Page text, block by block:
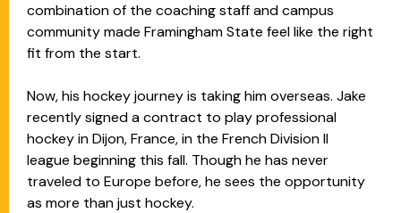
combination of the coaching staff and campus
community made Framingham State feel like the right
fit from the start.
Now, his hockey journey is taking him overseas. Jake
recently signed a contract to play professional
hockey in Dijon, France, in the French Division II
league beginning this fall. Though he has never
traveled to Europe before, he sees the opportunity
as more than just hockey.